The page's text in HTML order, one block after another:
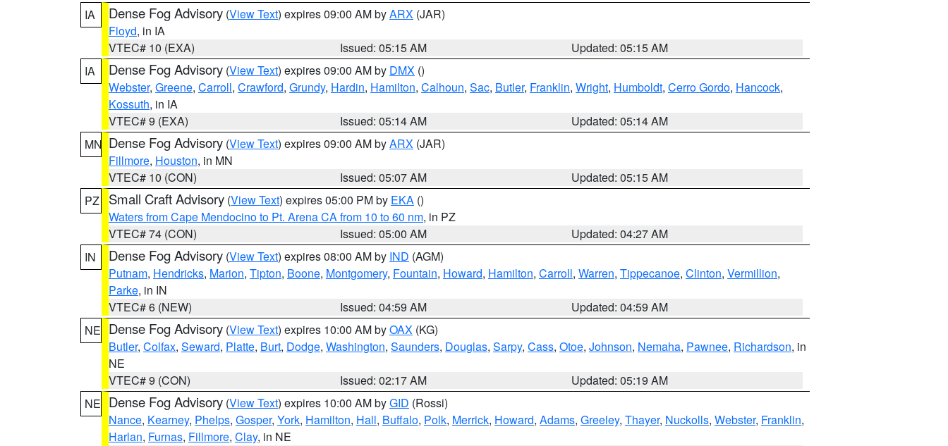
IA
Dense Fog Advisory (View Text) expires 09:00 AM byARX (JAR)
Floyd, in IA
VTEC# 10 (EXA)
Issued: 05:15 AM
Updated: 05:15 AM
IA
Dense Fog Advisory (View Text) expires 09:00 AM by DMX ()
Webster, Greene, Carroll, Crawford, Grundy, Hardin, Hamilton, Calhoun, Sac, Butler, Franklin, Wright, Humboldt, Cerro Gordo, Hancock,
Kossuth, in IA
VTEC# 9 (EXA)
Issued: 05:14 AM
Updated: 05:14 AM
MN Dense Fog Advisory (View Text) expires 09:00 AM byARX (JAR)
Fillmore, Houston, in MN
VTEC# 10 (CON)
Issued: 05:07 AM
Updated: 05:15 AM
PZ
Small Craft Advisory (View Text) expires 05:00 PM by EKA ()
Waters from Cape Mendocino to Pt. Arena CA from 10 to 60 nm, in PZ
VTEC# 74 (CON)
Issued: 05:00 AM
Updated: 04:27 AM
IN
Dense Fog Advisory (View Text) expires 08:00 AM by IND (AGM)
Putnam, Hendricks, Marion, Tipton, Boone, Montgomery, Fountain, Howard, Hamilton, Carroll, Warren, Tippecanoe, Clinton, Vermillion,
Parke, in IN
VTEC# 6 (NEW)
Issued: 04:59 AM
Updated: 04:59 AM
NE Dense Fog Advisory (View Text) expires 10:00 AM byOAX (KG)
Butler, Colfax, Seward, Platte, Burt, Dodge, Washington, Saunders, Douglas, Sarpy, Cass, Otoe, Johnson, Nemaha, Pawnee, Richardson, in
NE
VTEC# 9 (CON)
Issued: 02:17 AM
Updated: 05:19 AM
NE Dense Fog Advisory (View Text) expires 10:00 AM byGID (Rossi)
Nance, Kearney, Phelps, Gosper, York, Hamilton, Hall, Buffalo, Polk, Merrick, Howard, Adams, Greeley, Thayer, Nuckolls, Webster, Franklin,
Harlan, Furnas, Fillmore, Clay, in NE